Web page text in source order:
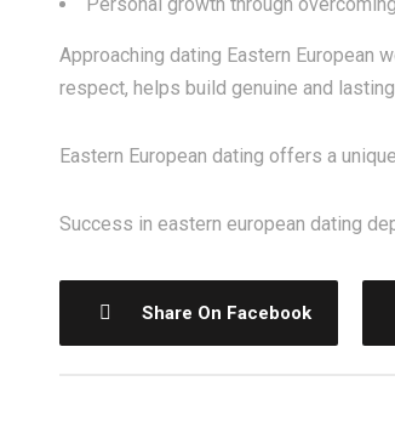
Approaching dating Eastern European
respect, helps build genuine and
Eastern European dating offers a
Success in eastern european dating
Share On Facebook